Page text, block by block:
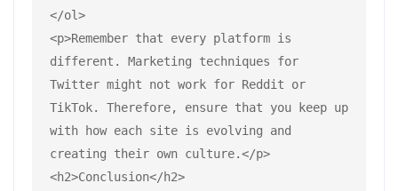
</ol>
<p>Remember that every platform is
different. Marketing techniques for
Twitter might not work for Reddit or
TikTok. Therefore, ensure that you keep up
with how each site is evolving and
creating their own culture.</p>
<h2>Conclusion</h2>